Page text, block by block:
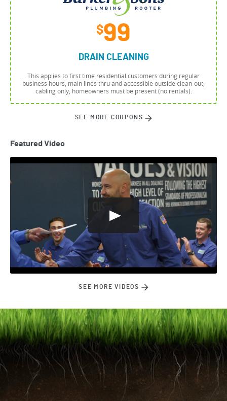
$99
DRAIN CLEANING
This applies to first time residential customers during regular
business hours, main lines thru and accessible outside clean-out,
cabling only, homeowners must be present (no rentals).
SEE MORE COUPONS
Featured Video
SEE MORE VIDEOS